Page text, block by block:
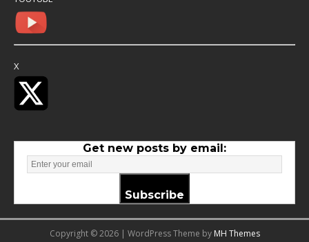
X
Get new posts by email:
Subscribe
Copyright © 2026 | WordPress Theme by MH Themes